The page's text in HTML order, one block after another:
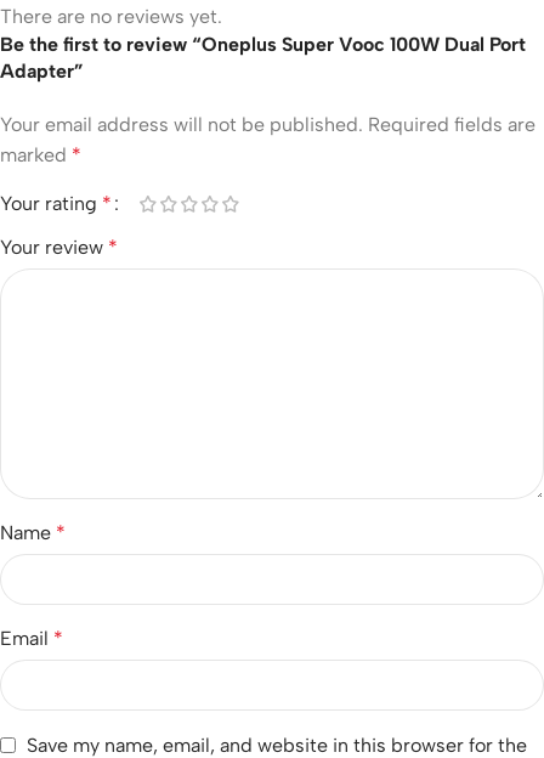
There are no reviews yet.
Be the first to review “Oneplus Super Vooc 100W Dual Port
Adapter”
Your email address will not be published. Required fields are
marked *
Your rating *
Your review *
Name *
Email *
Save my name, email, and website in this browser for the